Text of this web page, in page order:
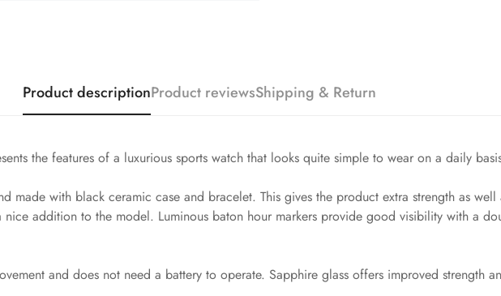
Product descriptionProduct reviewsShipping & Return
the features of a luxurious sports watch that looks quite simple to wear on a daily
made with black ceramic case and bracelet. This gives the product extra strength as
addition to the model. Luminous baton hour markers provide good visibility with a
and does not need a battery to operate. Sapphire glass offers improved strength